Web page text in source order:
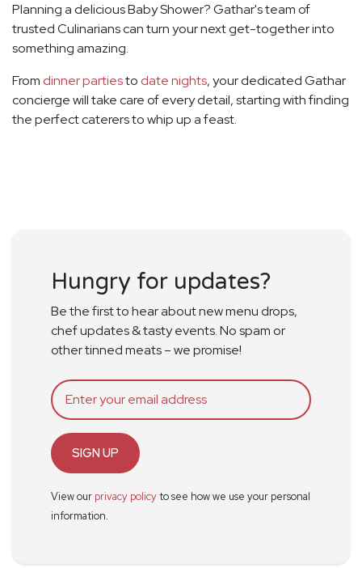
Planning a delicious Baby Shower? Gathar's team of
trusted Culinarians can turn your next get-together into
something amazing.
From dinner partiesto date nights, your dedicated Gathar
concierge will take care of every detail, starting with finding
the perfect caterers to whip up a feast.
Hungry for updates?
Be the first to hear about new menu drops,
chef updates & tasty events. No spam or
other tinned meats – we promise!
SIGN UP
View our privacy policyto see how we use your personal
information.